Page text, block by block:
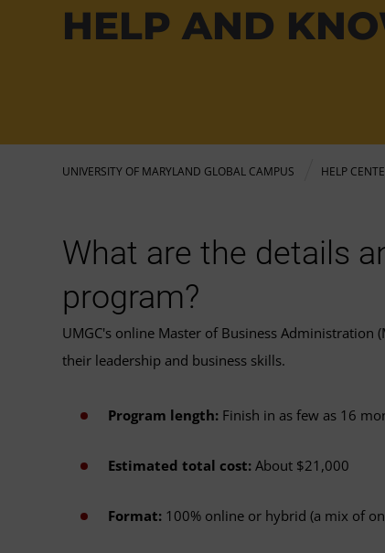
HELP AND
UNIVERSITY OF MARYLAND GLOBAL CAMPUS HELP
What are the details
program?
UMGC's online Master of Business Administration
their leadership and business skills.
Program length: Finish in as few as 16
Estimated total cost: About $21,000
Format: 100% online or hybrid (a mix of